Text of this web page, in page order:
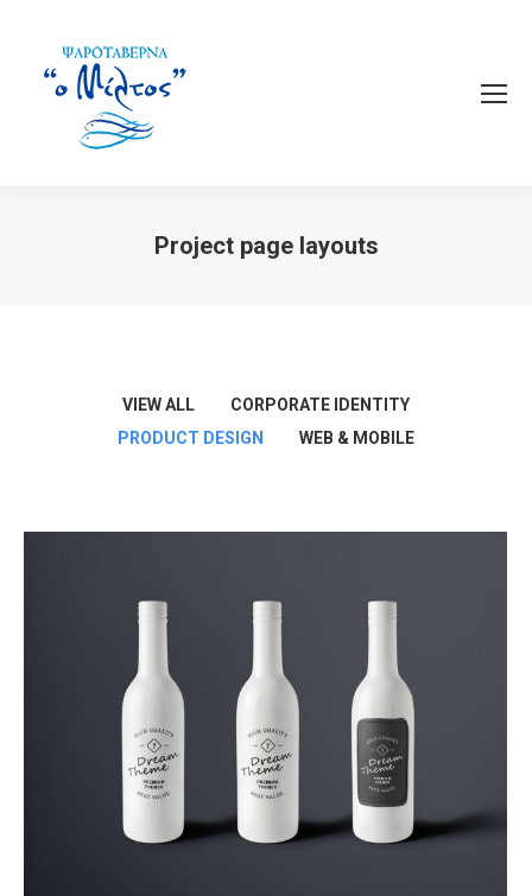
Project page layouts
VIEW ALL
CORPORATE IDENTITY
PRODUCT DESIGN
WEB & MOBILE